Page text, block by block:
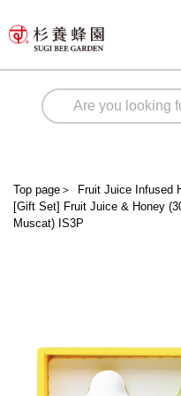
Top page ＞ Fruit Juice Infused
[Gift Set] Fruit Juice & Honey
Muscat) IS3P